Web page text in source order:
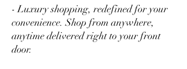
- Luxury shopping, redefined for your
convenience. Shop from anywhere,
anytime delivered right to your front
door.